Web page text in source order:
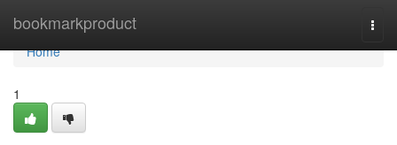
bookmarkproduct
Home
Home
1